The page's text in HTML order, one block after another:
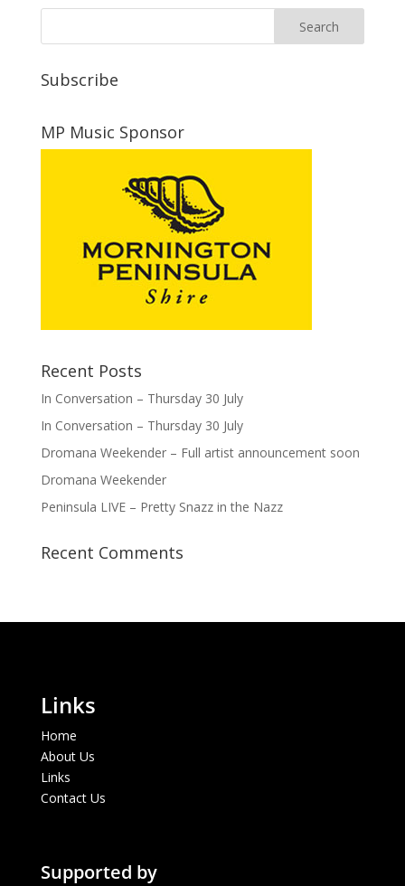
Subscribe
MP Music Sponsor
Recent Posts
In Conversation – Thursday 30 July
In Conversation – Thursday 30 July
Dromana Weekender – Full artist announcement soon
Dromana Weekender
Peninsula LIVE – Pretty Snazz in the Nazz
Recent Comments
Links
Home
About Us
Links
Contact Us
Supported by